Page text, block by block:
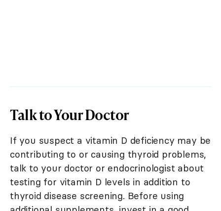
Talk to Your Doctor
If you suspect a vitamin D deficiency may be
contributing to or causing thyroid problems,
talk to your doctor or endocrinologist about
testing for vitamin D levels in addition to
thyroid disease screening. Before using